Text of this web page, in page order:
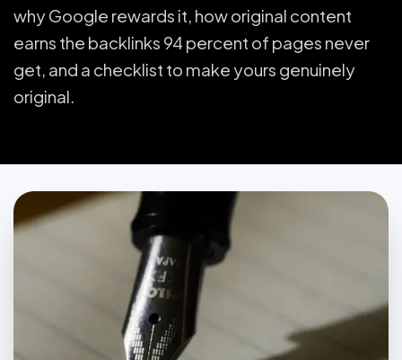
why Google rewards it, how original content
earns the backlinks 94 percent of pages never
get, and a checklist to make yours genuinely
original.